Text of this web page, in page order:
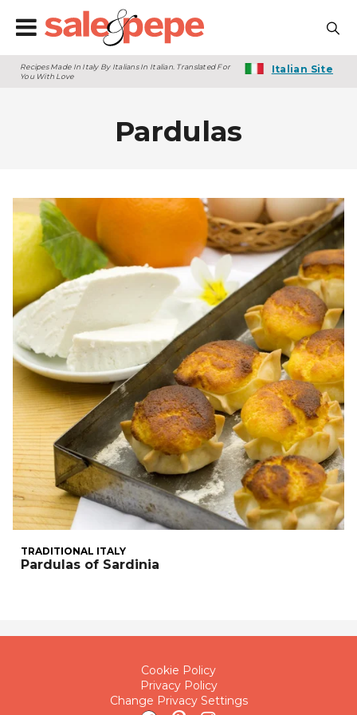
Recipes Made In Italy By Italians In Italian. Translated For
You With Love
Italian Site
Pardulas
TRADITIONAL ITALY
Pardulas of Sardinia
Cookie Policy
Privacy Policy
Change Privacy Settings